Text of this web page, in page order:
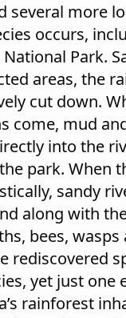
several more
occurs,
Park.
areas, the
cut down.
come, mud
into the
park. When
sandy
along with
bees, wasps
rediscovered
yet just one
rainforest